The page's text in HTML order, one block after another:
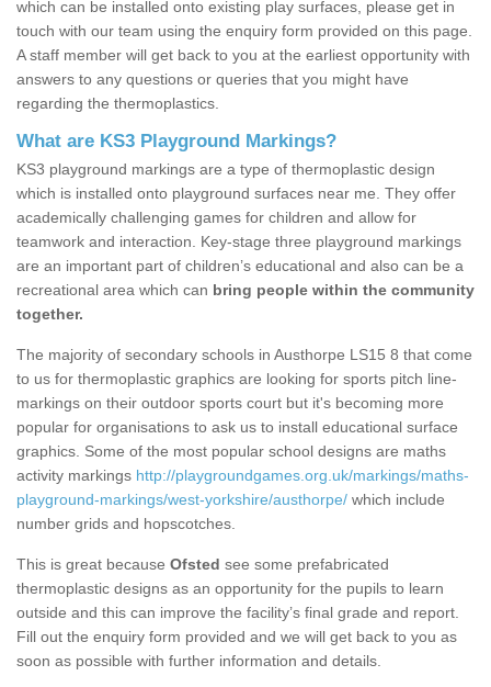
which can be installed onto existing play surfaces, please get in
touch with our team using the enquiry form provided on this page.
A staff member will get back to you at the earliest opportunity with
answers to any questions or queries that you might have
regarding the thermoplastics.
What are KS3 Playground Markings?
KS3 playground markings are a type of thermoplastic design
which is installed onto playground surfaces near me. They offer
academically challenging games for children and allow for
teamwork and interaction. Key-stage three playground markings
are an important part of children’s educational and also can be a
recreational area which can bring people within the community
together.
The majority of secondary schools in Austhorpe LS15 8 that come
to us for thermoplastic graphics are looking for sports pitch line-
markings on their outdoor sports court but it's becoming more
popular for organisations to ask us to install educational surface
graphics. Some of the most popular school designs are maths
activity markings http://playgroundgames.org.uk/markings/maths-
playground-markings/west-yorkshire/austhorpe/ which include
number grids and hopscotches.
This is great because Ofsted see some prefabricated
thermoplastic designs as an opportunity for the pupils to learn
outside and this can improve the facility’s final grade and report.
Fill out the enquiry form provided and we will get back to you as
soon as possible with further information and details.